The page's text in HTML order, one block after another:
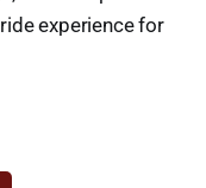
experience for